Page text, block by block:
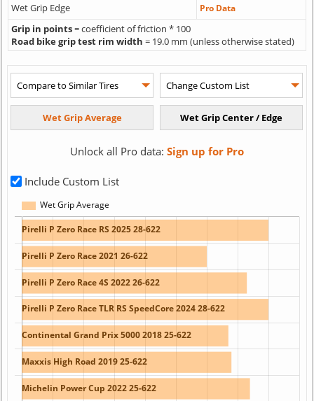
Wet Grip Edge Pro Data
Grip in points= coefficient of friction * 100
Road bike grip test rim width = 19.0 mm (unless otherwise stated)
Unlock all Pro data: Sign up for Pro
Include Custom List